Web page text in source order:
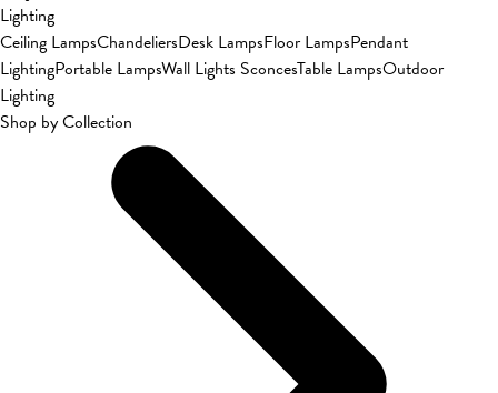
Lighting
Ceiling LampsChandeliersDesk LampsFloor LampsPendant
LightingPortable LampsWall Lights SconcesTable LampsOutdoor
Lighting
Shop by Collection